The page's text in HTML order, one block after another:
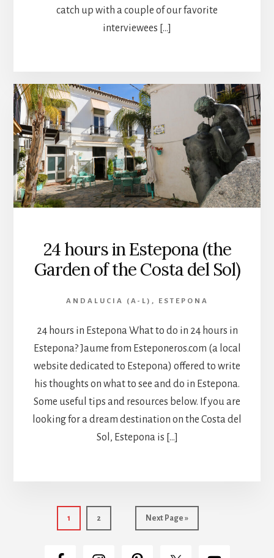
catch up with a couple of our favorite
interviewees […]
24 hours in Estepona (the
Garden of the Costa del Sol)
ANDALUCIA (A-L) , ESTEPONA
24 hours in Estepona What to do in 24 hours in
Estepona? Jaume from Esteponeros.com (a local
website dedicated to Estepona) offered to write
his thoughts on what to see and do in Estepona.
Some useful tips and resources below. If you are
looking for a dream destination on the Costa del
Sol, Estepona is […]
Page
1 Page
2
Go
to
Next Page »